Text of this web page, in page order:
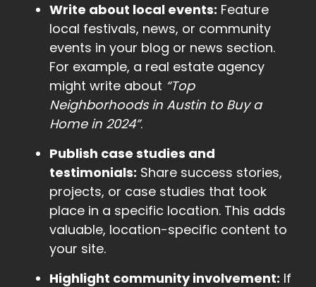
Write about local events: Feature
local festivals, news, or community
events in your blog or news section.
For example, a real estate agency
might write about “Top
Neighborhoods in Austin to Buy a
Home in 2024”.
Publish case studies and
testimonials: Share success stories,
projects, or case studies that took
place in a specific location. This adds
valuable, location-specific content to
your site.
Highlight community involvement: If